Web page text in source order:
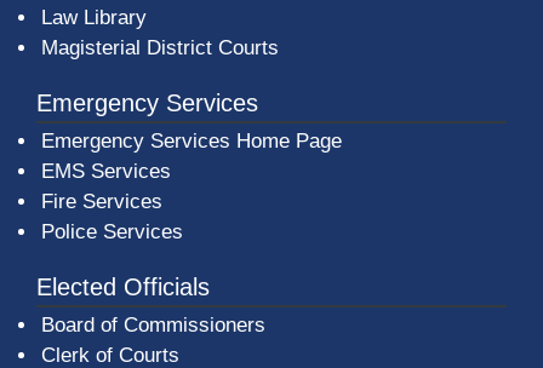
Law Library
Magisterial District Courts
Emergency Services
Emergency Services Home Page
EMS Services
Fire Services
Police Services
Elected Officials
Board of Commissioners
Clerk of Courts